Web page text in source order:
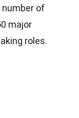
of
major
roles.